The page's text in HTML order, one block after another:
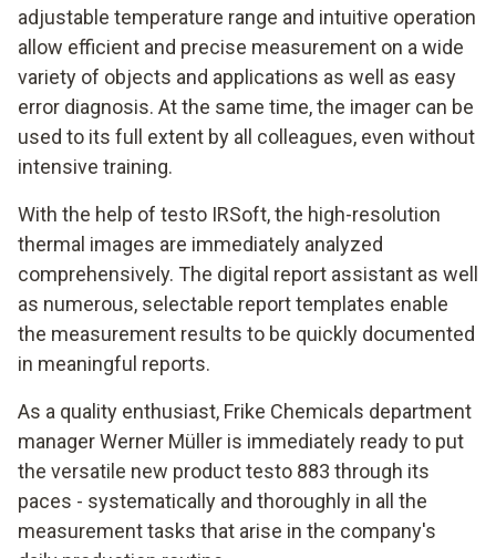
adjustable temperature range and intuitive operation
allow efficient and precise measurement on a wide
variety of objects and applications as well as easy
error diagnosis. At the same time, the imager can be
used to its full extent by all colleagues, even without
intensive training.
With the help of testo IRSoft, the high-resolution
thermal images are immediately analyzed
comprehensively. The digital report assistant as well
as numerous, selectable report templates enable
the measurement results to be quickly documented
in meaningful reports.
As a quality enthusiast, Frike Chemicals department
manager Werner Müller is immediately ready to put
the versatile new product testo 883 through its
paces - systematically and thoroughly in all the
measurement tasks that arise in the company's